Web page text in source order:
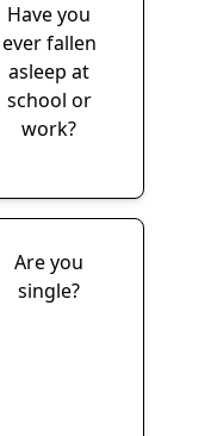
Have you
ever fallen
asleep at
school or
work?
Are you
single?